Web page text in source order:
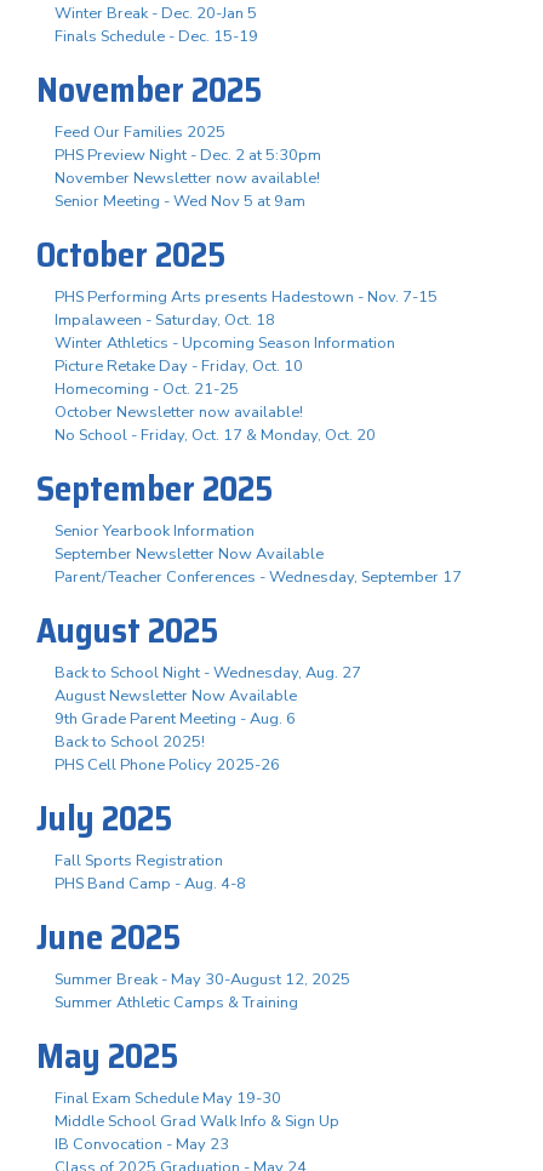
Winter Break - Dec. 20-Jan 5
Finals Schedule - Dec. 15-19
November 2025
Feed Our Families 2025
PHS Preview Night - Dec. 2 at 5:30pm
November Newsletter now available!
Senior Meeting - Wed Nov 5 at 9am
October 2025
PHS Performing Arts presents Hadestown - Nov. 7-15
Impalaween - Saturday, Oct. 18
Winter Athletics - Upcoming Season Information
Picture Retake Day - Friday, Oct. 10
Homecoming - Oct. 21-25
October Newsletter now available!
No School - Friday, Oct. 17 & Monday, Oct. 20
September 2025
Senior Yearbook Information
September Newsletter Now Available
Parent/Teacher Conferences - Wednesday, September 17
August 2025
Back to School Night - Wednesday, Aug. 27
August Newsletter Now Available
9th Grade Parent Meeting - Aug. 6
Back to School 2025!
PHS Cell Phone Policy 2025-26
July 2025
Fall Sports Registration
PHS Band Camp - Aug. 4-8
June 2025
Summer Break - May 30-August 12, 2025
Summer Athletic Camps & Training
May 2025
Final Exam Schedule May 19-30
Middle School Grad Walk Info & Sign Up
IB Convocation - May 23